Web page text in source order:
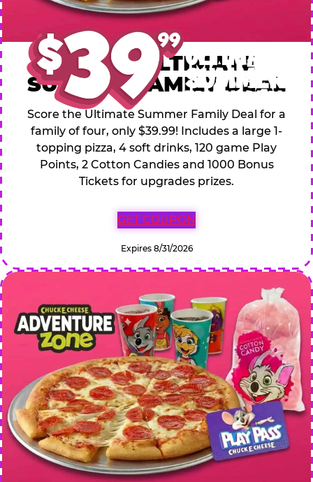
$39.99 ULTIMATE
SUMMER FAMILY DEAL
Score the Ultimate Summer Family Deal for a
family of four, only $39.99! Includes a large 1-
topping pizza, 4 soft drinks, 120 game Play
Points, 2 Cotton Candies and 1000 Bonus
Tickets for upgrades prizes.
GET COUPON
Expires 8/31/2026